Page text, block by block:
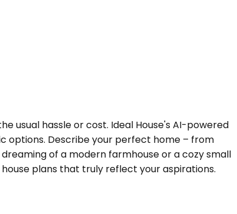
usual hassle or cost. Ideal House's AI-powered
options. Describe your perfect home – from
of a modern farmhouse or a cozy small
plans that truly reflect your aspirations.